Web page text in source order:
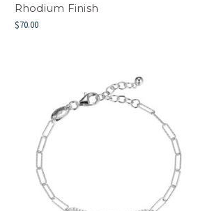
Rhodium Finish
$70.00